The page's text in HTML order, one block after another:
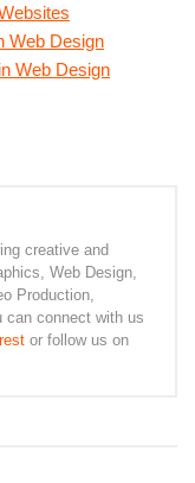
Web Design
Web Design
creative and
Web Design,
Production,
can connect with us
or follow us on